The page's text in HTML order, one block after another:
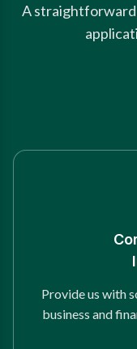
A straightforward
Provide us with
business and